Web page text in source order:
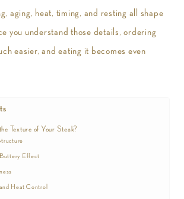
aging, heat, timing, and resting all shape
you understand those details, ordering
easier, and eating it becomes even
Texture of Your Steak?
Effect
Heat Control